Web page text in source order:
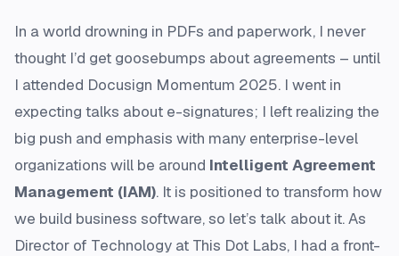
In a world drowning in PDFs and paperwork, I never
thought I’d get goosebumps about agreements – until
I attended Docusign Momentum 2025. I went in
expecting talks about e-signatures; I left realizing the
big push and emphasis with many enterprise-level
organizations will be around Intelligent Agreement
Management (IAM). It is positioned to transform how
we build business software, so let’s talk about it. As
Director of Technology at This Dot Labs, I had a front-